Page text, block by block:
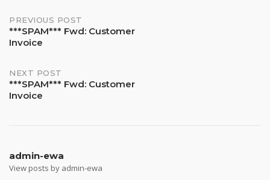
Post
navigation
PREVIOUS POST
***SPAM*** Fwd: Customer
Invoice
NEXT POST
***SPAM*** Fwd: Customer
Invoice
admin-ewa
View posts by admin-ewa